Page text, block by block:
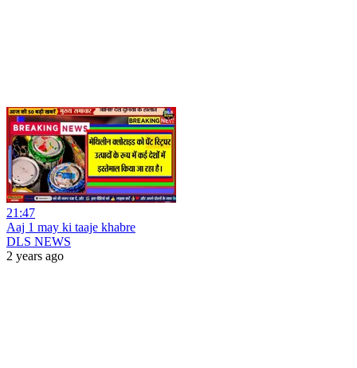
21:47
Aaj 1 may ki taaje khabre
DLS NEWS
2 years ago